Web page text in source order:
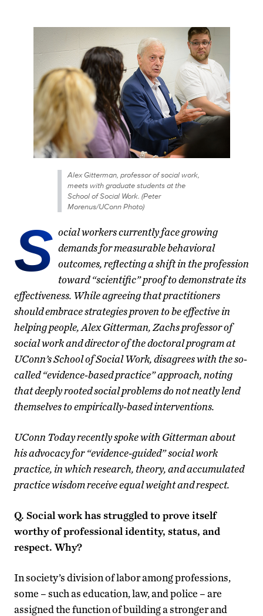
Alex Gitterman, professor of social work,
meets with graduate students at the
School of Social Work. (Peter
Morenus/UConn Photo)
S ocial workers currently face growing
demands for measurable behavioral
outcomes, reflecting a shift in the profession
toward “scientific” proof to demonstrate its
effectiveness. While agreeing that practitioners
should embrace strategies proven to be effective in
helping people, Alex Gitterman, Zachs professor of
social work and director of the doctoral program at
UConn’s School of Social Work, disagrees with the so-
called “evidence-based practice” approach, noting
that deeply rooted social problems do not neatly lend
themselves to empirically-based interventions.
UConn Today recently spoke with Gitterman about
his advocacy for “evidence-guided” social work
practice, in which research, theory, and accumulated
practice wisdom receive equal weight and respect.
Q. Social work has struggled to prove itself
worthy of professional identity, status, and
respect. Why?
In society’s division of labor among professions,
some – such as education, law, and police – are
assigned the function of building a stronger and